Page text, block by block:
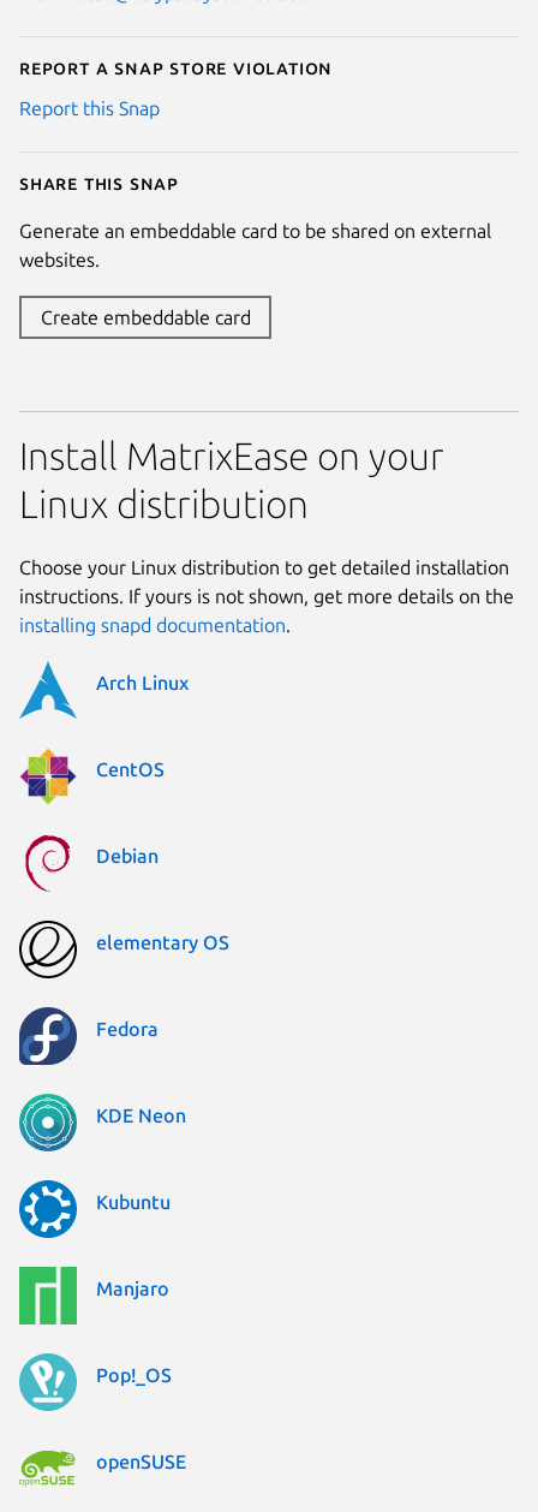
Report a Snap Store violation
Report this Snap
Share this snap
Generate an embeddable card to be shared on external
websites.
Create embeddable card
Install MatrixEase on your
Linux distribution
Choose your Linux distribution to get detailed installation
instructions. If yours is not shown, get more details on the
installing snapd documentation.
Arch Linux
CentOS
Debian
elementary OS
Fedora
KDE Neon
Kubuntu
Manjaro
Pop!_OS
openSUSE